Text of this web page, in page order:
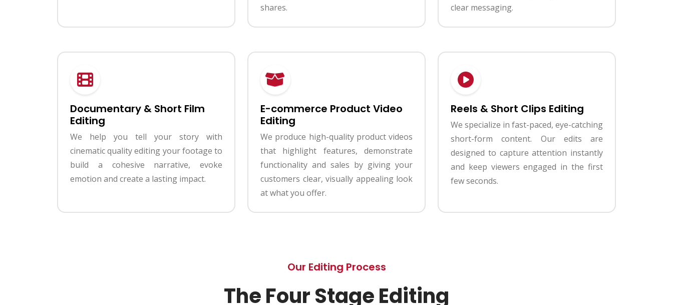
shares.
clear messaging.
Documentary & Short Film
Editing
We help you tell your story with
cinematic quality editing your footage to
build a cohesive narrative, evoke
emotion and create a lasting impact.
E-commerce Product Video
Editing
We produce high-quality product videos
that highlight features, demonstrate
functionality and sales by giving your
customers clear, visually appealing look
at what you offer.
Reels & Short Clips Editing
We specialize in fast-paced, eye-catching
short-form content. Our edits are
designed to capture attention instantly
and keep viewers engaged in the first
few seconds.
Our Editing Process
The Four Stage Editing